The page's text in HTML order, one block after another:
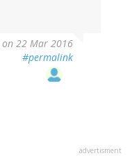
on 22 Mar 2016
#permalink
advertisment